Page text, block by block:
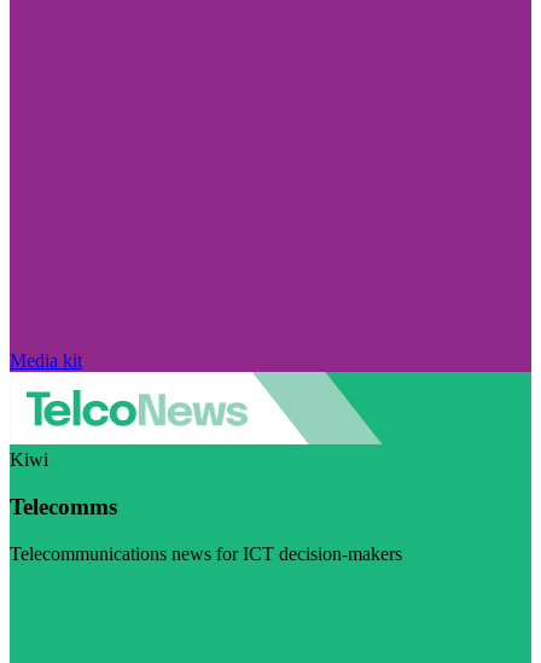
Media kit
Kiwi
Telecomms
Telecommunications news for ICT decision-makers